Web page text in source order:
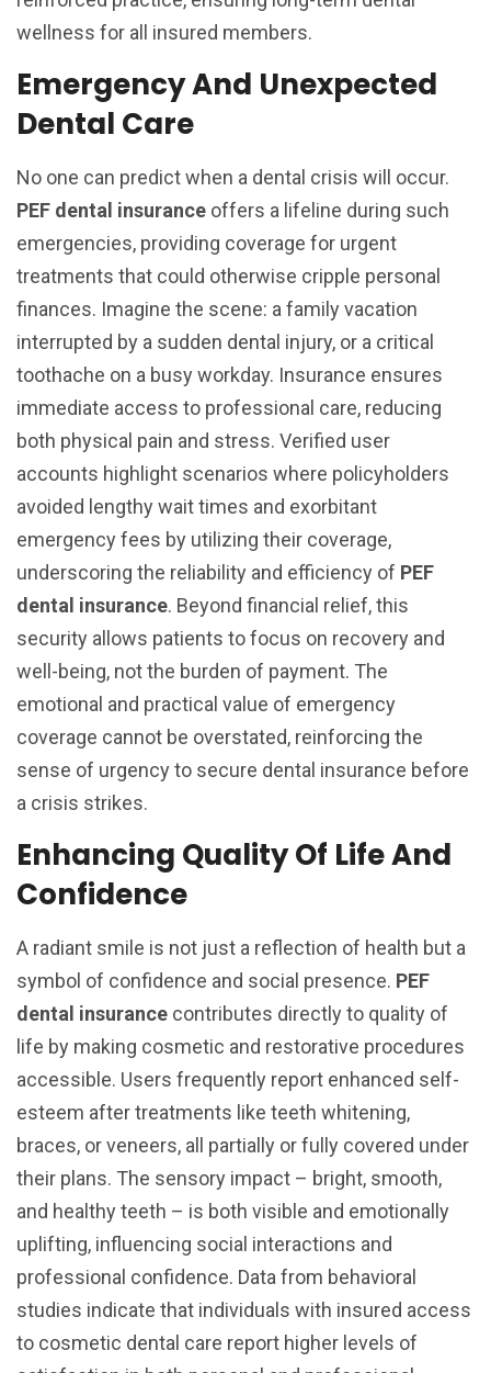
wellness for all insured members.
Emergency And Unexpected
Dental Care
No one can predict when a dental crisis will occur.
PEF dental insurance offers a lifeline during such
emergencies, providing coverage for urgent
treatments that could otherwise cripple personal
finances. Imagine the scene: a family vacation
interrupted by a sudden dental injury, or a critical
toothache on a busy workday. Insurance ensures
immediate access to professional care, reducing
both physical pain and stress. Verified user
accounts highlight scenarios where policyholders
avoided lengthy wait times and exorbitant
emergency fees by utilizing their coverage,
underscoring the reliability and efficiency of PEF
dental insurance. Beyond financial relief, this
security allows patients to focus on recovery and
well-being, not the burden of payment. The
emotional and practical value of emergency
coverage cannot be overstated, reinforcing the
sense of urgency to secure dental insurance before
a crisis strikes.
Enhancing Quality Of Life And
Confidence
A radiant smile is not just a reflection of health but a
symbol of confidence and social presence. PEF
dental insurance contributes directly to quality of
life by making cosmetic and restorative procedures
accessible. Users frequently report enhanced self-
esteem after treatments like teeth whitening,
braces, or veneers, all partially or fully covered under
their plans. The sensory impact – bright, smooth,
and healthy teeth – is both visible and emotionally
uplifting, influencing social interactions and
professional confidence. Data from behavioral
studies indicate that individuals with insured access
to cosmetic dental care report higher levels of